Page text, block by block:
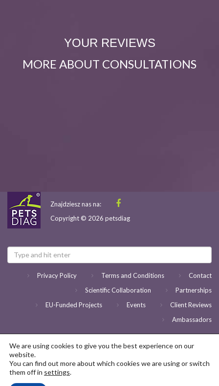
YOUR REVIEWS
MORE ABOUT CONSULTATIONS
Znajdziesz nas na:
Copyright © 2026 petsdiag
Contact
Terms and Conditions
Privacy Policy
Partnerships
Scientific Collaboration
Client Reviews
Events
EU-Funded Projects
Ambassadors
We are using cookies to give you the best experience on our
website.
You can find out more about which cookies we are using or switch
them off in settings.